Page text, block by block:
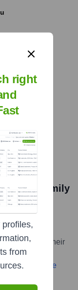
Family
significant
reinforcing their
strategic
more
right
from